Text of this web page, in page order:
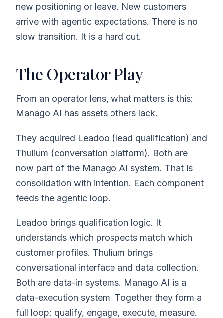
new positioning or leave. New customers
arrive with agentic expectations. There is no
slow transition. It is a hard cut.
The Operator Play
From an operator lens, what matters is this:
Manago AI has assets others lack.
They acquired Leadoo (lead qualification) and
Thulium (conversation platform). Both are
now part of the Manago AI system. That is
consolidation with intention. Each component
feeds the agentic loop.
Leadoo brings qualification logic. It
understands which prospects match which
customer profiles. Thulium brings
conversational interface and data collection.
Both are data-in systems. Manago AI is a
data-execution system. Together they form a
full loop: qualify, engage, execute, measure.